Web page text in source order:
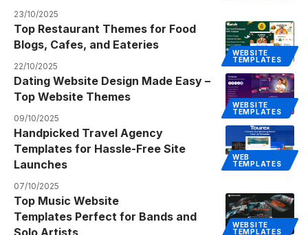
23/10/2025
WEBSITE
TEMPLATES
Top Restaurant Themes for Food
Blogs, Cafes, and Eateries
22/10/2025
WEBSITE
TEMPLATES
Dating Website Design Made Easy –
Top Website Themes
09/10/2025
WEB
TEMPLATES
Handpicked Travel Agency
Templates for Hassle-Free Site
Launches
07/10/2025
WEBSITE
TEMPLATES
Top Music Website
Templates Perfect for Bands and
Solo Artists